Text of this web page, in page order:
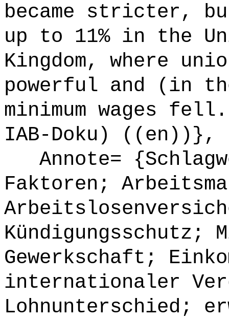
became stricter,
up to 11% in the
Kingdom, where
powerful and (in
minimum wages
IAB-Doku) ((en))},
Annote=
Faktoren;
Kündigungsschutz;
Gewerkschaft;
internationaler
Lohnunterschied;